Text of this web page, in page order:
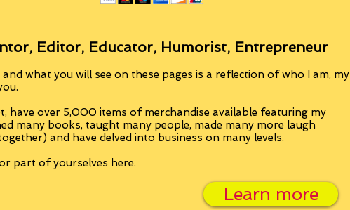
Editor, Educator, Humorist, Entrepreneur
what you will see on these pages is a reflection of who I am, my
have over 5,000 items of merchandise available featuring my
many books, taught many people, made many more laugh
and have delved into business on many levels.
part of yourselves here.
Learn more